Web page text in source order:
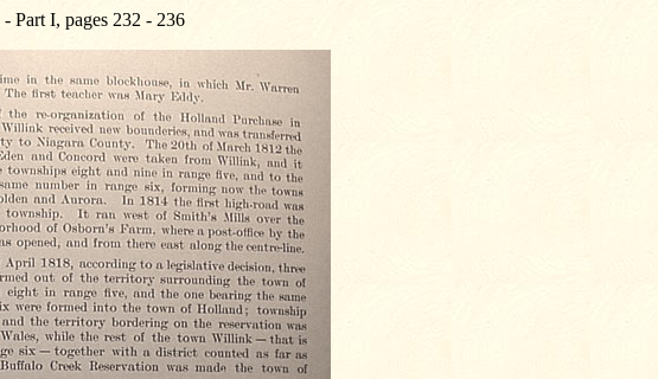
- Part I, pages 232 - 236